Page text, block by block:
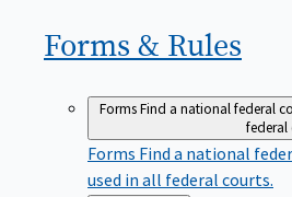
Forms & Rules
FormsFind a national federal
federal
Forms Find a national
used in all federal courts.